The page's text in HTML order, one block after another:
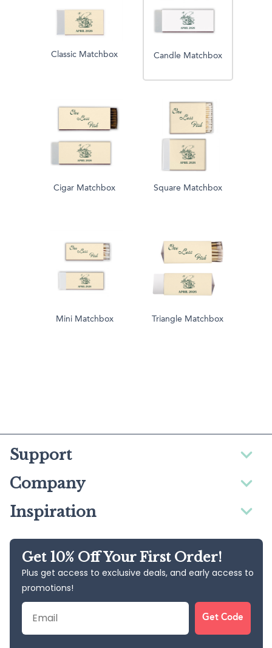
Classic Matchbox Candle Matchbox
Cigar Matchbox Square Matchbox
Mini Matchbox Triangle Matchbox
Support
Company
Inspiration
Get 10% Off Your First Order!
Plus get access to exclusive deals, and early access to
promotions!
Email
Get Code